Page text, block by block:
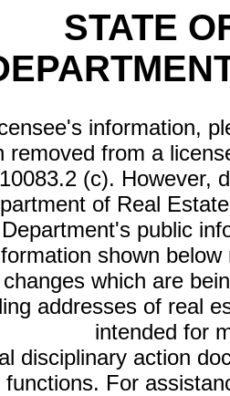
STATE
information,
removed from a
(c). However,
of Real
Department's public
shown
which are
addresses of real
intended for
disciplinary action
functions. For